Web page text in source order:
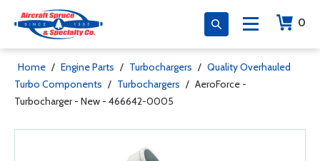
0
Home / Engine Parts / Turbochargers / Quality Overhauled
Turbo Components / Turbochargers / AeroForce -
Turbocharger - New - 466642-0005